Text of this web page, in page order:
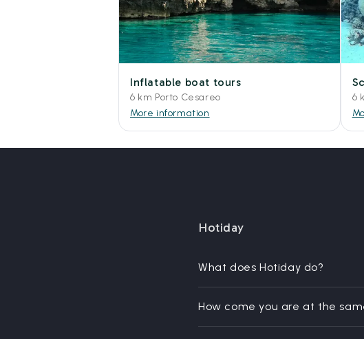
Inflatable boat tours
6 km Porto Cesareo
More information
6
Hotiday
What does Hotiday do?
How come you are at the